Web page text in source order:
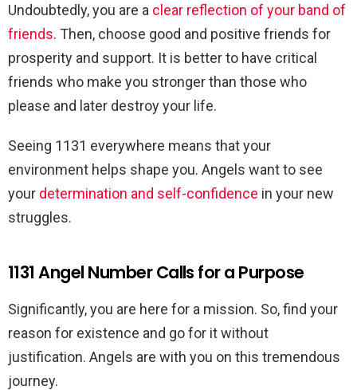
Undoubtedly, you are a clear reflection of your band of
friends. Then, choose good and positive friends for
prosperity and support. It is better to have critical
friends who make you stronger than those who
please and later destroy your life.
Seeing 1131 everywhere means that your
environment helps shape you. Angels want to see
your determination and self-confidence in your new
struggles.
1131 Angel Number Calls for a Purpose
Significantly, you are here for a mission. So, find your
reason for existence and go for it without
justification. Angels are with you on this tremendous
journey.